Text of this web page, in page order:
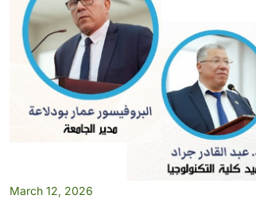
March 12, 2026